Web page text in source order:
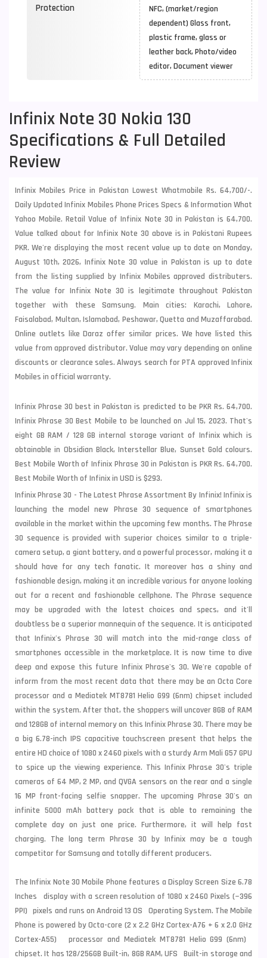
Protection
NFC, (market/region
dependent) Glass front,
plastic frame, glass or
leather back, Photo/video
editor, Document viewer
Infinix Note 30 Nokia 130
Specifications & Full Detailed
Review
Infinix Mobiles Price in Pakistan Lowest Whatmobile Rs. 64,700/-.
Daily Updated Infinix Mobiles Phone Prices Specs & Information What
Yahoo Mobile. Retail Value of Infinix Note 30 in Pakistan is 64,700.
Value talked about for Infinix Note 30 above is in Pakistani Rupees
PKR. We're displaying the most recent value up to date on Monday,
August 10th, 2026, Infinix Note 30 value in Pakistan is up to date
from the listing supplied by Infinix Mobiles approved distributers.
The value for Infinix Note 30 is legitimate throughout Pakistan
together with theseSamsung. Main cities: Karachi, Lahore,
Faisalabad, Multan, Islamabad, Peshawar, Quetta and Muzaffarabad.
Online outlets like Daraz offer similar prices. We have listed this
value from approved distributor. Value may vary depending on online
discounts or clearance sales. Always search for PTA approved Infinix
Mobiles in official warranty.
Infinix Phrase 30 best in Pakistan is predicted to be PKR Rs. 64,700.
Infinix Phrase 30 Best Mobile to be launched on Jul 15, 2023. That's
eight GB RAM / 128 GB internal storage variant of Infinix which is
obtainable in Obsidian Black, Interstellar Blue, Sunset Gold colours.
Best Mobile Worth of Infinix Phrase 30 in Pakistan is PKR Rs. 64,700.
Best Mobile Worth of Infinix in USD is $293.
Infinix Phrase 30 - The Latest Phrase Assortment By Infinix! Infinix is
launching the model new Phrase 30 sequence of smartphones
available in the market within the upcoming few months. The Phrase
30 sequence is provided with superior choices similar to a triple-
camera setup, a giant battery, and a powerful processor, making it a
should have for any tech fanatic. It moreover has a shiny and
fashionable design, making it an incredible various for anyone looking
out for a recent and fashionable cellphone. The Phrase sequence
may be upgraded with the latest choices and specs, and it'll
doubtless be a superior mannequin of the sequence. It is anticipated
that Infinix's Phrase 30 will match into the mid-range class of
smartphones accessible in the marketplace. It is now time to dive
deep and expose this future Infinix Phrase's 30. We're capable of
inform from the most recent data that there may be an Octa Core
processor and a Mediatek MT8781 Helio G99 (6nm) chipset included
within the system. After that, the shoppers will uncover 8GB of RAM
and 128GB of internal memory on this Infinix Phrase 30. There may be
a big 6.78-inch IPS capacitive touchscreen present that helps the
entire HD choice of 1080 x 2460 pixels with a sturdy Arm Mali G57 GPU
to spice up the viewing experience. This Infinix Phrase 30's triple
cameras of 64 MP, 2 MP, and QVGA sensors on the rear and a single
16 MP front-facing selfie snapper. The upcoming Phrase 30's an
infinite 5000 mAh battery pack that is able to remaining the
complete day on just one price. Furthermore, it will help fast
charging. The long term Phrase 30 by Infinix may be a tough
competitor for Samsung and totally different producers.
The Infinix Note 30 Mobile Phone features a Display Screen Size 6.78
Inches display with a screen resolution of 1080 x 2460 Pixels (~396
PPI) pixels and runs on Android 13 OS Operating System. The Mobile
Phone is powered by Octa-core (2 x 2.2 GHz Cortex-A76 + 6 x 2.0 GHz
Cortex-A55) processor and Mediatek MT8781 Helio G99 (6nm)
chipset. It has 128/256GB Built-in, 8GB RAM, UFS Built-in storage and